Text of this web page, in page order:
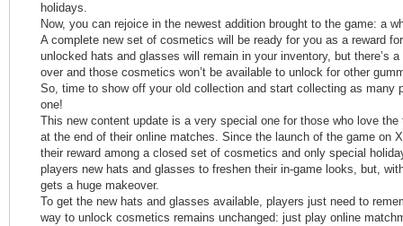
holidays.
Now, you can rejoice in the newest addition brought to the game: a
A complete new set of cosmetics will be ready for you as a reward
unlocked hats and glasses will remain in your inventory, but there’s
over and those cosmetics won’t be available to unlock for other
So, time to show off your old collection and start collecting as many
one!
This new content update is a very special one for those who love
at the end of their online matches. Since the launch of the game on
their reward among a closed set of cosmetics and only special
players new hats and glasses to freshen their in-game looks, but,
gets a huge makeover.
To get the new hats and glasses available, players just need to
way to unlock cosmetics remains unchanged: just play online